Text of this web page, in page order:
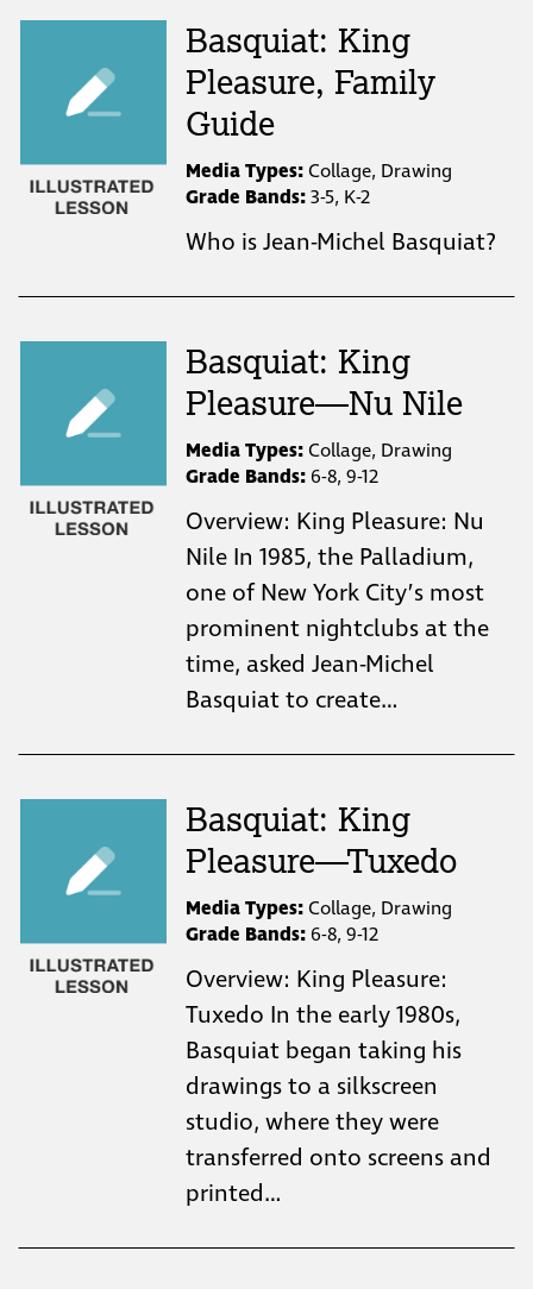
Basquiat: King
Pleasure, Family
Guide
Media Types:Collage, Drawing
Grade Bands:3-5, K-2
Who is Jean-Michel Basquiat?
Basquiat: King
Pleasure—Nu Nile
Media Types:Collage, Drawing
Grade Bands:6-8, 9-12
Overview: King Pleasure: Nu
Nile In 1985, the Palladium,
one of New York City’s most
prominent nightclubs at the
time, asked Jean-Michel
Basquiat to create…
Basquiat: King
Pleasure—Tuxedo
Media Types:Collage, Drawing
Grade Bands:6-8, 9-12
Overview: King Pleasure:
Tuxedo In the early 1980s,
Basquiat began taking his
drawings to a silkscreen
studio, where they were
transferred onto screens and
printed…